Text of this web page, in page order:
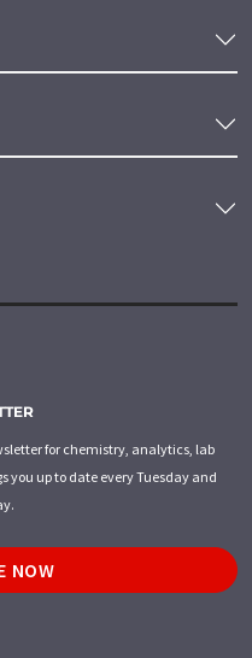
for chemistry, analytics, lab
you up to date every Tuesday and
NOW